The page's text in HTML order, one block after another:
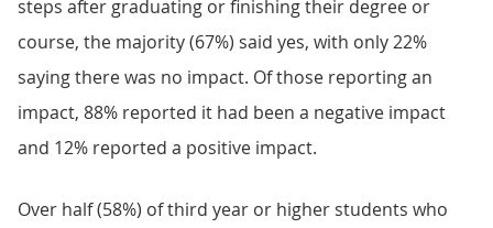
steps after graduating or finishing their degree or
course, the majority (67%) said yes, with only 22%
saying there was no impact. Of those reporting an
impact, 88% reported it had been a negative impact
and 12% reported a positive impact.
Over half (58%) of third year or higher students who